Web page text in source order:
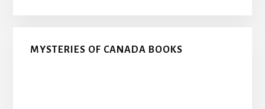
MYSTERIES OF CANADA BOOKS